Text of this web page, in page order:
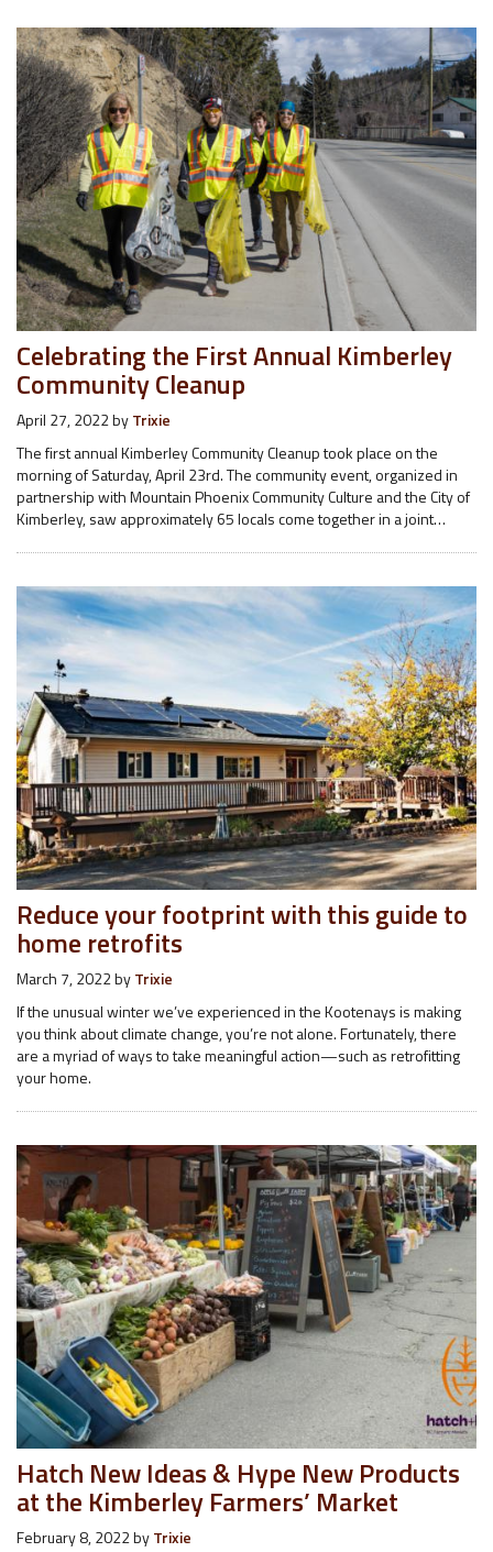
Celebrating the First Annual Kimberley
Community Cleanup
April 27, 2022byTrixie
The first annual Kimberley Community Cleanup took place on the
morning of Saturday, April 23rd. The community event, organized in
partnership with Mountain Phoenix Community Culture and the City of
Kimberley, saw approximately 65 locals come together in a joint…
Reduce your footprint with this guide to
home retrofits
March 7, 2022byTrixie
If the unusual winter we’ve experienced in the Kootenays is making
you think about climate change, you’re not alone. Fortunately, there
are a myriad of ways to take meaningful action—such as retrofitting
your home.
Hatch New Ideas & Hype New Products
at the Kimberley Farmers’ Market
February 8, 2022byTrixie